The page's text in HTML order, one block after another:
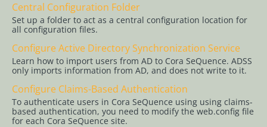
Cora SeQuence
(Legacy Cora
Orchestration)
Release Notes
Administrators
Central Configuration Folder
Set up a folder to act as a central configuration location for
all configuration files.
Configure Active Directory Synchronization Service
Learn how to import users from AD to Cora SeQuence. ADSS
only imports information from AD, and does not write to it.
Configure Claims-Based Authentication
To authenticate users in Cora SeQuence using using claims-
based authentication, you need to modify the web.config file
for each Cora SeQuence site.